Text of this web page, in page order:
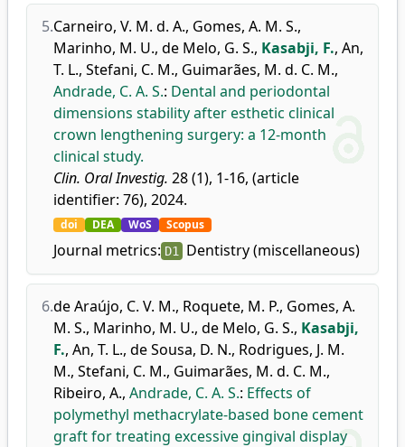
5.Carneiro, V. M. d. A., Gomes, A. M. S.,
Marinho, M. U., de Melo, G. S., Kasabji, F., An,
T. L., Stefani, C. M., Guimarães, M. d. C. M.,
Andrade, C. A. S.: Dental and periodontal
dimensions stability after esthetic clinical
crown lengthening surgery: a 12-month
clinical study.
Clin. Oral Investig. 28 (1), 1-16, (article
identifier: 76), 2024.
doi DEA WoS Scopus
Journal metrics: D1 Dentistry (miscellaneous)
6.de Araújo, C. V. M., Roquete, M. P., Gomes, A.
M. S., Marinho, M. U., de Melo, G. S., Kasabji,
F., An, T. L., de Sousa, D. N., Rodrigues, J. M.
M., Stefani, C. M., Guimarães, M. d. C. M.,
Ribeiro, A., Andrade, C. A. S.: Effects of
polymethyl methacrylate-based bone cement
graft for treating excessive gingival display